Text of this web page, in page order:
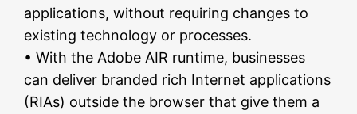
applications, without requiring changes to
existing technology or processes.
• With the Adobe AIR runtime, businesses
can deliver branded rich Internet applications
(RIAs) outside the browser that give them a